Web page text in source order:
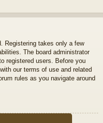
Registering takes only a few
The board administrator
registered users. Before you
our terms of use and related
rules as you navigate around